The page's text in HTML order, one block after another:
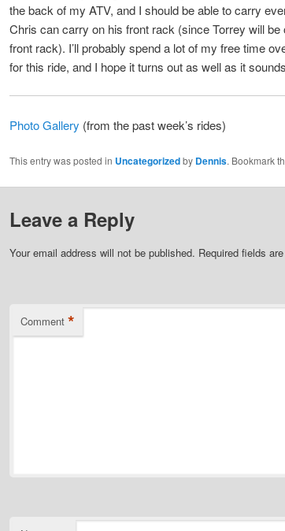
the back of my ATV, and I should be able to carry
Chris can carry on his front rack (since Torrey will
front rack). I’ll probably spend a lot of my free time
for this ride, and I hope it turns out as well as it
Photo Gallery (from the past week’s rides)
This entry was posted in Uncategorizedby Dennis. Bookmark
Leave a Reply
Your email address will not be published. Required fields
Comment *